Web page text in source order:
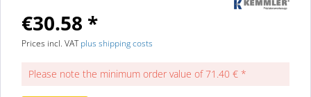
€30.58 *
Prices incl. VATplus shipping costs
Please note the minimum order value of 71.40 € *